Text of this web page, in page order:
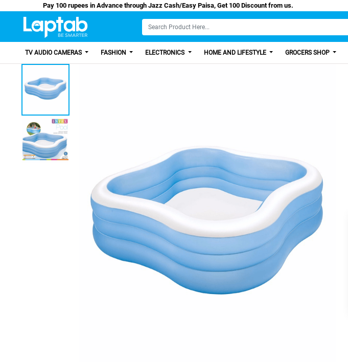
Pay 100 rupees in Advance through Jazz Cash/Easy Paisa, Get 100 Discount from us.
TV AUDIO CAMERAS FASHION ELECTRONICS HOME AND LIFESTYLE GROCERS SHOP